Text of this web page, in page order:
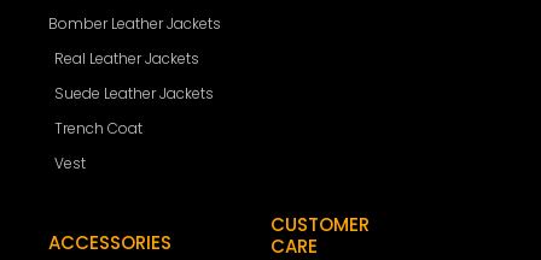
Bomber Leather Jackets
Real Leather Jackets
Suede Leather Jackets
Trench Coat
Vest
ACCESSORIES
CUSTOMER
CARE